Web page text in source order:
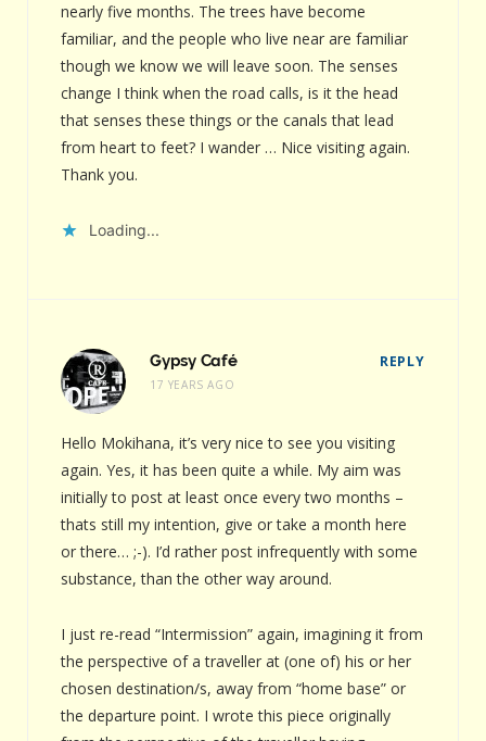
nearly five months. The trees have become
familiar, and the people who live near are familiar
though we know we will leave soon. The senses
change I think when the road calls, is it the head
that senses these things or the canals that lead
from heart to feet? I wander … Nice visiting again.
Thank you.
Loading...
Gypsy Café
17 YEARS AGO
REPLY
Hello Mokihana, it’s very nice to see you visiting
again. Yes, it has been quite a while. My aim was
initially to post at least once every two months –
thats still my intention, give or take a month here
or there… ;-). I’d rather post infrequently with some
substance, than the other way around.
I just re-read “Intermission” again, imagining it from
the perspective of a traveller at (one of) his or her
chosen destination/s, away from “home base” or
the departure point. I wrote this piece originally